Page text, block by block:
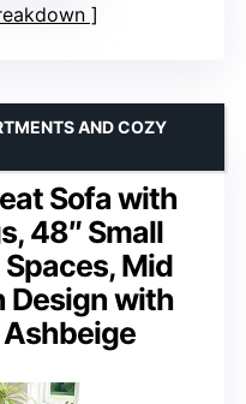
Sofa with
48″ Small
Mid
Design with
AND COZY